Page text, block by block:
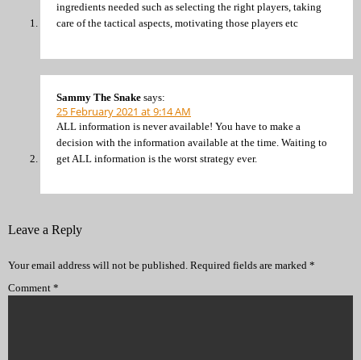
ingredients needed such as selecting the right players, taking
care of the tactical aspects, motivating those players etc
Sammy The Snake says:
25 February 2021 at 9:14 AM
ALL information is never available! You have to make a
decision with the information available at the time. Waiting to
get ALL information is the worst strategy ever.
Leave a Reply
Your email address will not be published. Required fields are marked *
Comment *